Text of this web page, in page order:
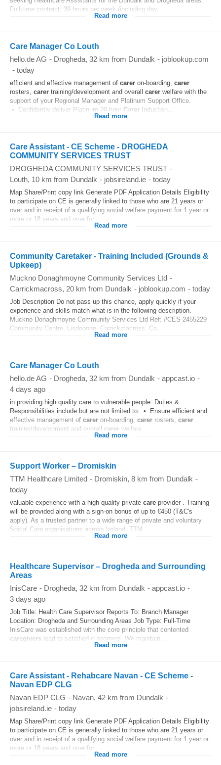
Full-time contract: 39 hours per week (including day...
Read more
Care Manager Co Louth
hello.de AG - Drogheda, 32 km from Dundalk - joblookup.com
- today
efficient and effective management of carer on-boarding, carer
rosters, carer training/development and overall carer welfare with the
support of your Regional Manager and Platinum Support Office.
• Confidently deliver Platinum 20-hour Carer Induction...
Read more
Care Assistant - CE Scheme - DROGHEDA
COMMUNITY SERVICES TRUST
DROGHEDA COMMUNITY SERVICES TRUST -
Louth, 10 km from Dundalk - jobsireland.ie - today
Map Share/Print copy link Generate PDF Application Details Eligibility
to participate on CE is generally linked to those who are 21 years or
over and in receipt of a qualifying social welfare payment for 1 year or
more or 18 years and over for...
Read more
Community Caretaker - Training Included (Grounds &
Upkeep)
Muckno Donaghmoyne Community Services Ltd -
Carrickmacross, 20 km from Dundalk - joblookup.com - today
Job Description Do not pass up this chance, apply quickly if your
experience and skills match what is in the following description.
Muckno Donaghmoyne Community Services Ltd Ref: #CES-2455229
Community Centre, Lisdoonan, Carrickmacross, Co....
Read more
Care Manager Co Louth
hello.de AG - Drogheda, 32 km from Dundalk - appcast.io -
4 days ago
in providing high quality care to vulnerable people. Duties &
Responsibilities include but are not limited to: • Ensure efficient and
effective management of carer on-boarding, carer rosters, carer
training/development and overall carer welfare...
Read more
Support Worker – Dromiskin
TTM Healthcare Limited - Dromiskin, 8 km from Dundalk -
today
valuable experience with a high-quality private care provider . Training
will be provided along with a sign-on bonus of up to €450 (T&C's
apply). As a trusted partner to a wide range of private and voluntary
Social Care organisations across Ireland, TTM...
Read more
Healthcare Supervisor – Drogheda and Surrounding
Areas
InisCare - Drogheda, 32 km from Dundalk - appcast.io -
3 days ago
Job Title: Health Care Supervisor Reports To: Branch Manager
Location: Drogheda and Surrounding Areas Job Type: Full-Time
InisCare was established with the core principle that contented
caregivers lead to satisfied customers. We maintain...
Read more
Care Assistant - Rehabcare Navan - CE Scheme -
Navan EDP CLG
Navan EDP CLG - Navan, 42 km from Dundalk -
jobsireland.ie - today
Map Share/Print copy link Generate PDF Application Details Eligibility
to participate on CE is generally linked to those who are 21 years or
over and in receipt of a qualifying social welfare payment for 1 year or
more or 18 years and over for...
Read more